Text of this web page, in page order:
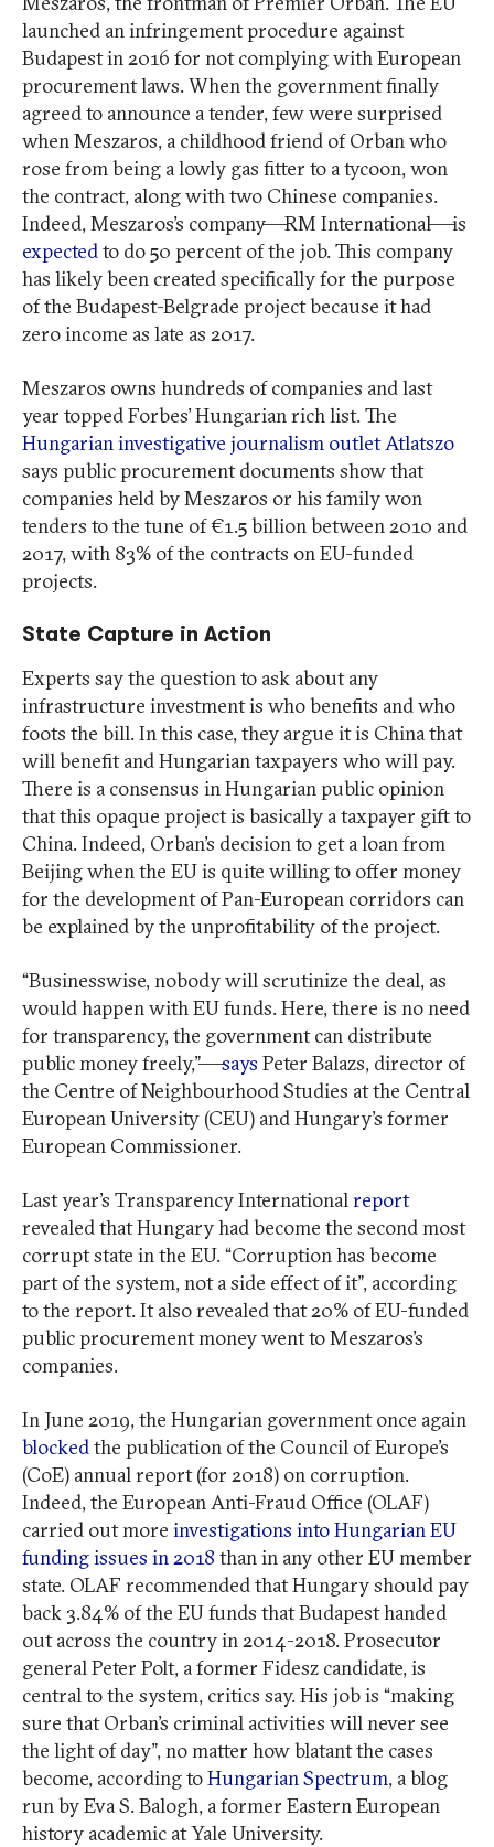
launched an infringement procedure against
Budapest in 2016 for not complying with European
procurement laws. When the government finally
agreed to announce a tender, few were surprised
when Meszaros, a childhood friend of Orban who
rose from being a lowly gas fitter to a tycoon, won
the contract, along with two Chinese companies.
Indeed, Meszaros’s company—RM International—is
expected to do 50 percent of the job. This company
has likely been created specifically for the purpose
of the Budapest-Belgrade project because it had
zero income as late as 2017.
Meszaros owns hundreds of companies and last
year topped Forbes’ Hungarian rich list. The
Hungarian investigative journalism outlet Atlatszo
says public procurement documents show that
companies held by Meszaros or his family won
tenders to the tune of €1.5 billion between 2010 and
2017, with 83% of the contracts on EU-funded
projects.
State Capture in Action
Experts say the question to ask about any
infrastructure investment is who benefits and who
foots the bill. In this case, they argue it is China that
will benefit and Hungarian taxpayers who will pay.
There is a consensus in Hungarian public opinion
that this opaque project is basically a taxpayer gift to
China. Indeed, Orban’s decision to get a loan from
Beijing when the EU is quite willing to offer money
for the development of Pan-European corridors can
be explained by the unprofitability of the project.
“Businesswise, nobody will scrutinize the deal, as
would happen with EU funds. Here, there is no need
for transparency, the government can distribute
public money freely,”—says Peter Balazs, director of
the Centre of Neighbourhood Studies at the Central
European University (CEU) and Hungary’s former
European Commissioner.
Last year’s Transparency International report
revealed that Hungary had become the second most
corrupt state in the EU. “Corruption has become
part of the system, not a side effect of it”, according
to the report. It also revealed that 20% of EU-funded
public procurement money went to Meszaros’s
companies.
In June 2019, the Hungarian government once again
blocked the publication of the Council of Europe’s
(CoE) annual report (for 2018) on corruption.
Indeed, the European Anti-Fraud Office (OLAF)
carried out more investigations into Hungarian EU
funding issues in 2018 than in any other EU member
state. OLAF recommended that Hungary should pay
back 3.84% of the EU funds that Budapest handed
out across the country in 2014-2018. Prosecutor
general Peter Polt, a former Fidesz candidate, is
central to the system, critics say. His job is “making
sure that Orban’s criminal activities will never see
the light of day”, no matter how blatant the cases
become, according toHungarian Spectrum, a blog
run by Eva S. Balogh, a former Eastern European
history academic at Yale University.